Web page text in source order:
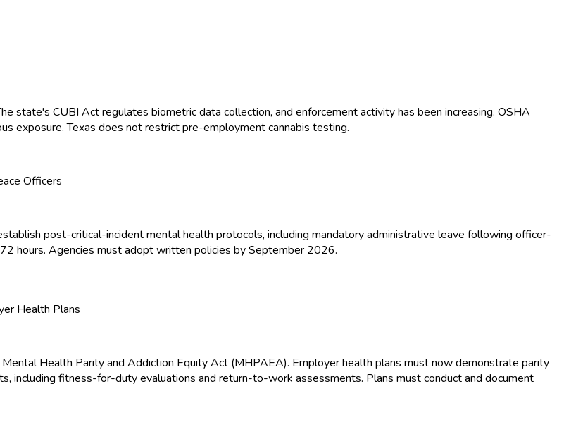
state's CUBI Act regulates biometric data collection, and enforcement activity has been increasing. OSHA
exposure. Texas does not restrict pre-employment cannabis testing.
Officers
post-critical-incident mental health protocols, including mandatory administrative leave following officer-
hours. Agencies must adopt written policies by September 2026.
Health Plans
Health Parity and Addiction Equity Act (MHPAEA). Employer health plans must now demonstrate parity
including fitness-for-duty evaluations and return-to-work assessments. Plans must conduct and document